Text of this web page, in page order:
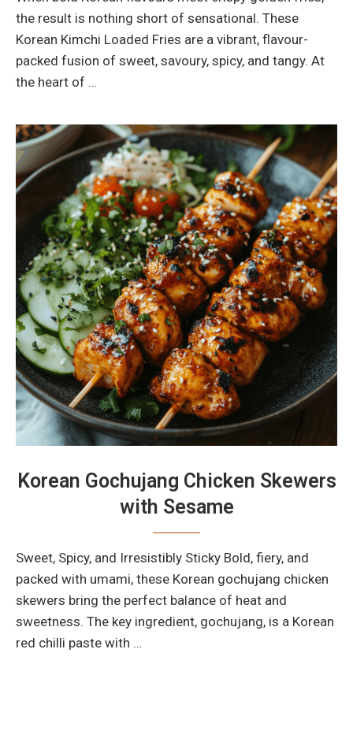
the result is nothing short of sensational. These
Korean Kimchi Loaded Fries are a vibrant, flavour-
packed fusion of sweet, savoury, spicy, and tangy. At
the heart of …
Korean Gochujang Chicken Skewers
with Sesame
Sweet, Spicy, and Irresistibly Sticky Bold, fiery, and
packed with umami, these Korean gochujang chicken
skewers bring the perfect balance of heat and
sweetness. The key ingredient, gochujang, is a Korean
red chilli paste with …